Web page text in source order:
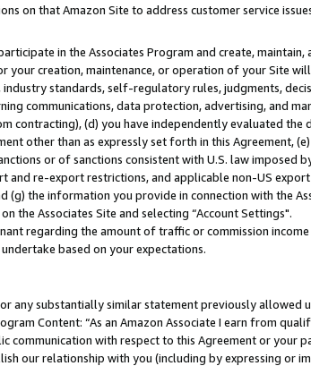
on that Amazon Site to address customer service
in the Associates Program and create,
your creation, maintenance, or operation of your Site
industry standards, self-regulatory rules, judgments,
communications, data protection, advertising, and
contracting), (d) you have independently evaluated
other than as expressly set forth in this Agreement,
or of sanctions consistent with U.S. law imposed
and re-export restrictions, and applicable non-US
the information you provide in connection with the
the Associates Site and selecting “Account Settings".
regarding the amount of traffic or commission
based on your expectations.
any substantially similar statement previously allowed
Content: “As an Amazon Associate I earn from
communication with respect to this Agreement or your
our relationship with you (including by expressing or